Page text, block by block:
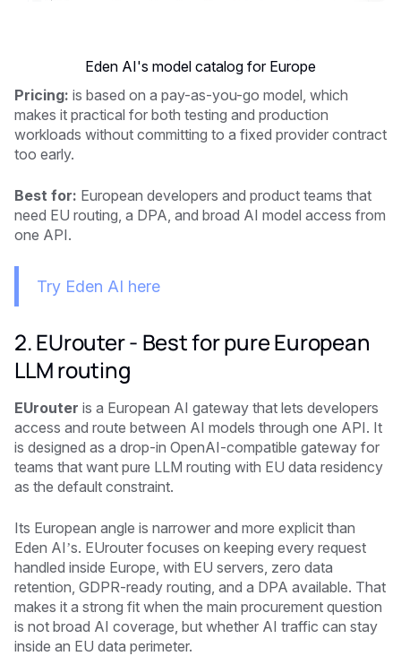
Eden AI's model catalog for Europe
Pricing: is based on a pay-as-you-go model, which
makes it practical for both testing and production
workloads without committing to a fixed provider contract
too early.
Best for: European developers and product teams that
need EU routing, a DPA, and broad AI model access from
one API.
Try Eden AI here
2. EUrouter - Best for pure European
LLM routing
EUrouter is a European AI gateway that lets developers
access and route between AI models through one API. It
is designed as a drop-in OpenAI-compatible gateway for
teams that want pure LLM routing with EU data residency
as the default constraint.
Its European angle is narrower and more explicit than
Eden AI’s. EUrouter focuses on keeping every request
handled inside Europe, with EU servers, zero data
retention, GDPR-ready routing, and a DPA available. That
makes it a strong fit when the main procurement question
is not broad AI coverage, but whether AI traffic can stay
inside an EU data perimeter.